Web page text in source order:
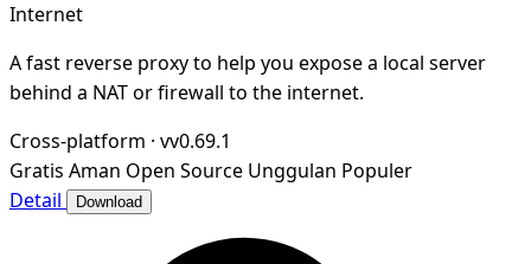
Internet
A fast reverse proxy to help you expose a local server
behind a NAT or firewall to the internet.
Cross-platform · vv0.69.1
Gratis Aman Open Source Unggulan Populer
Detail
Download